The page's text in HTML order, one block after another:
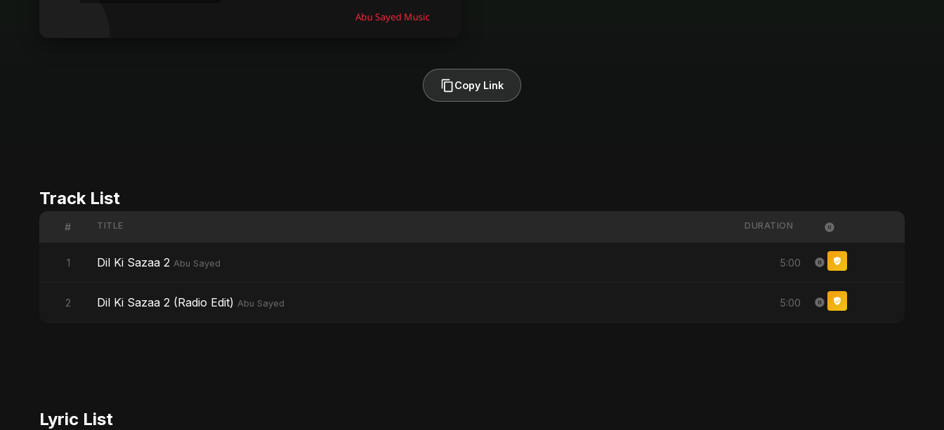
Copy Link
Track List
# TITLE DURATION
1 Dil Ki Sazaa 2 Abu Sayed 5:00
2 Dil Ki Sazaa 2 (Radio Edit) Abu Sayed 5:00
Lyric List